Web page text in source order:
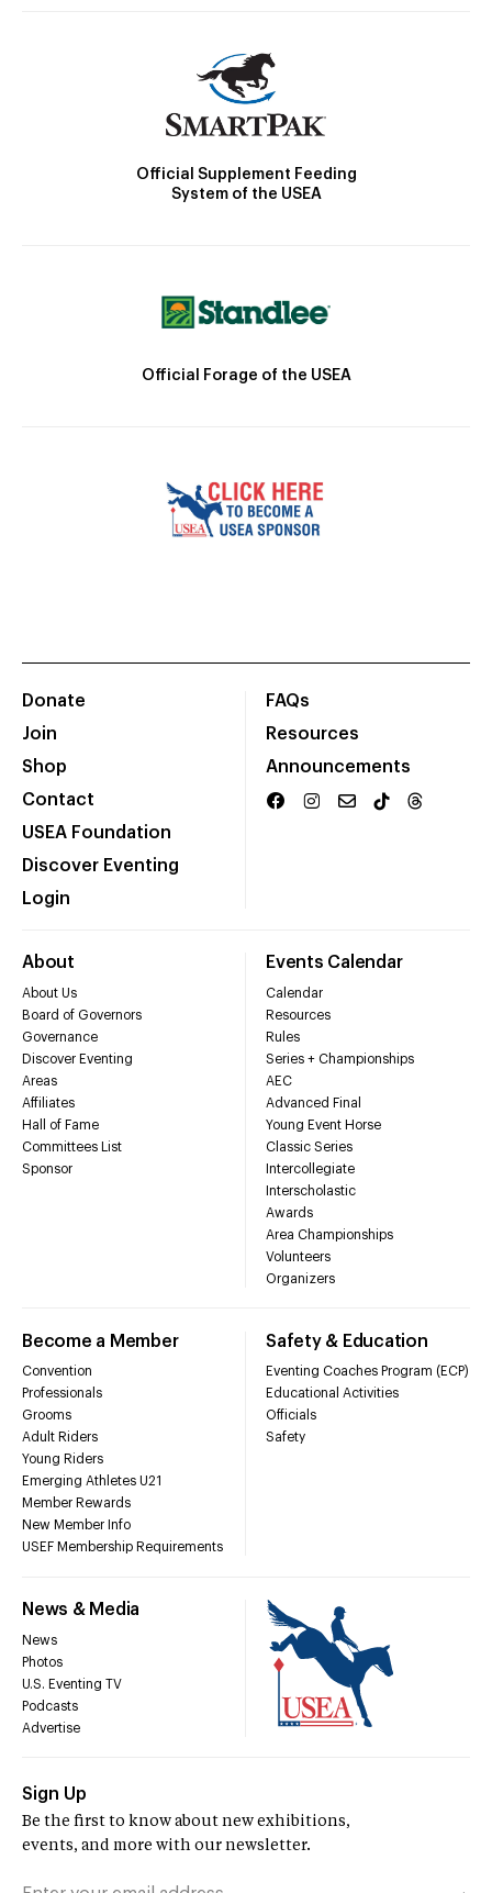
Official Supplement Feeding
System of the USEA
Official Forage of the USEA
Donate
Join
Shop
Contact
USEA Foundation
Discover Eventing
Login
FAQs
Resources
Announcements
About
About Us
Board of Governors
Governance
Discover Eventing
Areas
Affiliates
Hall of Fame
Committees List
Sponsor
Events Calendar
Calendar
Resources
Rules
Series + Championships
AEC
Advanced Final
Young Event Horse
Classic Series
Intercollegiate
Interscholastic
Awards
Area Championships
Volunteers
Organizers
Become a Member
Convention
Professionals
Grooms
Adult Riders
Young Riders
Emerging Athletes U21
Member Rewards
New Member Info
USEF Membership Requirements
Safety & Education
Eventing Coaches Program (ECP)
Educational Activities
Officials
Safety
News & Media
News
Photos
U.S. Eventing TV
Podcasts
Advertise
Sign Up
Be the first to know about new exhibitions,
events, and more with our newsletter.